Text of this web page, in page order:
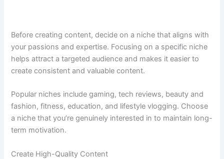
Before creating content, decide on a niche that aligns with
your passions and expertise. Focusing on a specific niche
helps attract a targeted audience and makes it easier to
create consistent and valuable content.
Popular niches include gaming, tech reviews, beauty and
fashion, fitness, education, and lifestyle vlogging. Choose
a niche that you’re genuinely interested in to maintain long-
term motivation.
Create High-Quality Content